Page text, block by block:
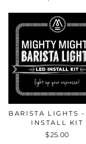
BARISTA LIGHTS
INSTALL KIT
$25.00